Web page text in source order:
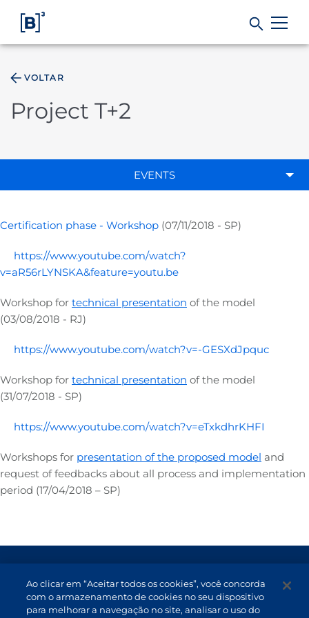
Data
VOLTAR
Project T+2
EVENTS
Certification phase - Workshop (07/11/2018 - SP)
https://www.youtube.com/watch?
v=aR56rLYNSKA&feature=youtu.be
Workshop for technical presentation of the model
(03/08/2018 - RJ)
https://www.youtube.com/watch?v=-GESXdJpquc
Workshop for technical presentation of the model
(31/07/2018 - SP)
https://www.youtube.com/watch?v=eTxkdhrKHFI
Workshops for presentation of the proposed model and
request of feedbacks about all process and implementation
period (17/04/2018 – SP)
Non-resident investor
Service Channels
Ao clicar em “Aceitar todos os cookies”, você concorda
com o armazenamento de cookies no seu dispositivo
para melhorar a navegação no site, analisar o uso do